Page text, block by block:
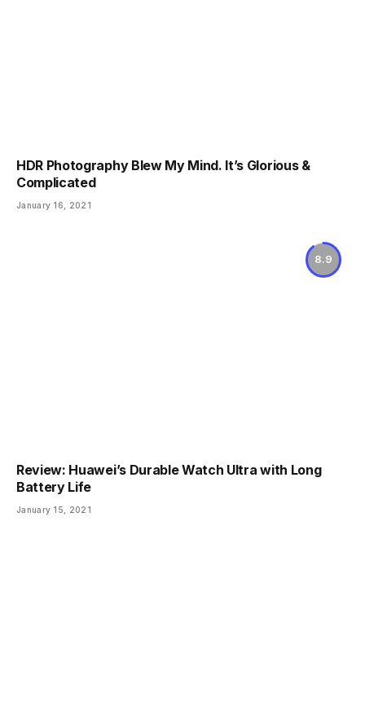
HDR Photography Blew My Mind. It’s Glorious &
Complicated
January 16, 2021
8.9
Review: Huawei’s Durable Watch Ultra with Long
Battery Life
January 15, 2021